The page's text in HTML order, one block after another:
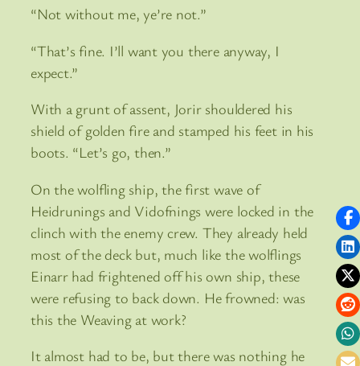
“Not without me, ye’re not.”
“That’s fine. I’ll want you there anyway, I
expect.”
With a grunt of assent, Jorir shouldered his
shield of golden fire and stamped his feet in his
boots. “Let’s go, then.”
On the wolfling ship, the first wave of
Heidrunings and Vidofnings were locked in the
clinch with the enemy crew. They already held
most of the deck but, much like the wolflings
Einarr had frightened off his own ship, these
were refusing to back down. He frowned: was
this the Weaving at work?
It almost had to be, but there was nothing he